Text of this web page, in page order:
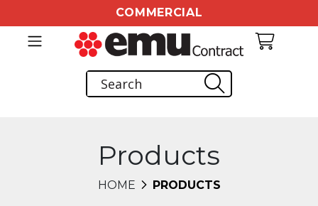
COMMERCIAL
Products
HOME PRODUCTS